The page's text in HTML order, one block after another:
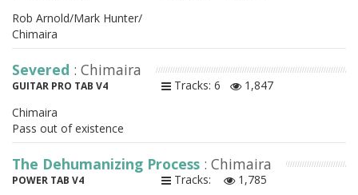
Rob Arnold/Mark Hunter/
Chimaira
Severed : Chimaira
GUITAR PRO TAB V4 Tracks: 6
1,847
Chimaira
Pass out of existence
The Dehumanizing Process : Chimaira
POWER TAB V4 Tracks:
1,785